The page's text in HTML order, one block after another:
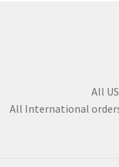
All
All International